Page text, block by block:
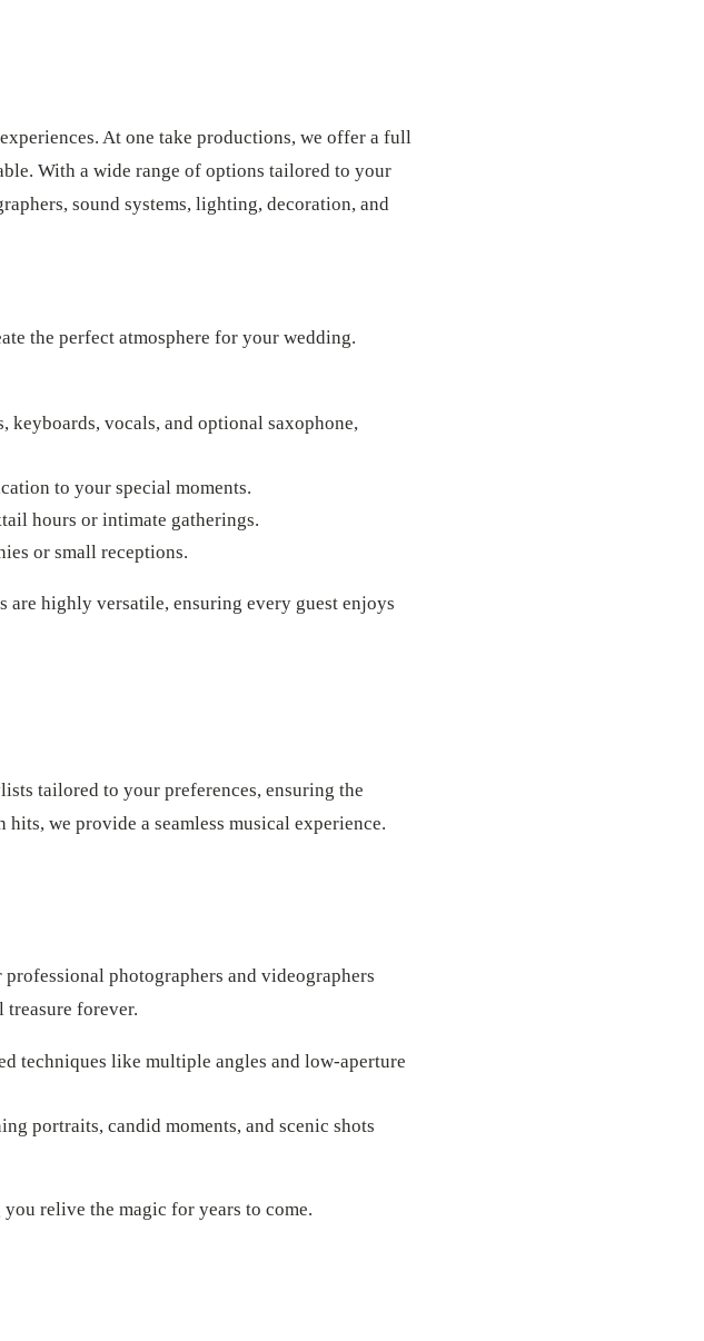
At one take productions, we offer a full
With a wide range of options tailored to your
sound systems, lighting, decoration, and
the perfect atmosphere for your wedding.
keyboards, vocals, and optional saxophone,
to your special moments.
hours or intimate gatherings.
or small receptions.
highly versatile, ensuring every guest enjoys
tailored to your preferences, ensuring the
we provide a seamless musical experience.
photographers and videographers
forever.
techniques like multiple angles and low-aperture
portraits, candid moments, and scenic shots
relive the magic for years to come.